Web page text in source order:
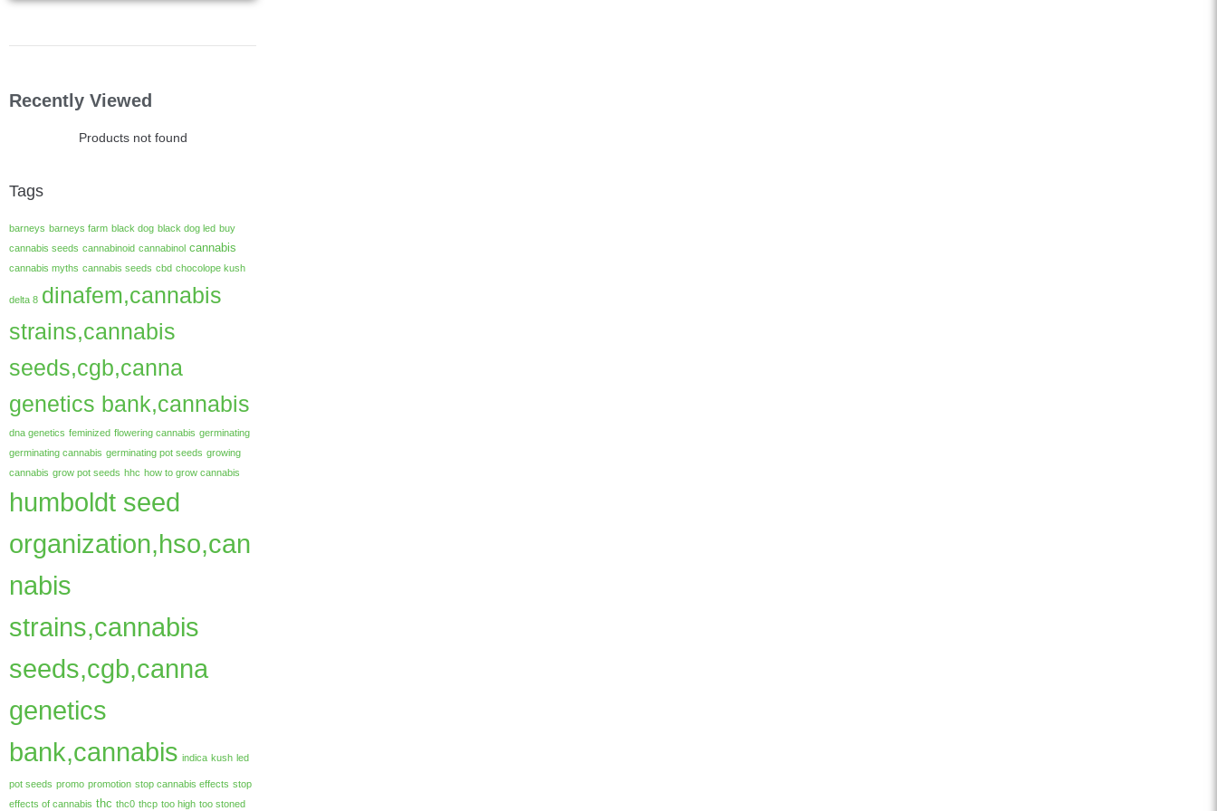
Recently Viewed
Products not found
Tags
barneys barneys farm black dog black dog led buy
cannabis seeds cannabinoid cannabinol cannabis
cannabis myths cannabis seeds cbd chocolope kush
delta 8 dinafem,cannabis
strains,cannabis
seeds,cgb,canna
genetics bank,cannabis
dna genetics feminized flowering cannabis germinating
germinating cannabis germinating pot seeds growing
cannabis grow pot seeds hhc how to grow cannabis
humboldt seed
organization,hso,can
nabis
strains,cannabis
seeds,cgb,canna
genetics
bank,cannabis indica kush led
pot seeds promo promotion stop cannabis effects stop
effects of cannabis thc thc0 thcp too high too stoned